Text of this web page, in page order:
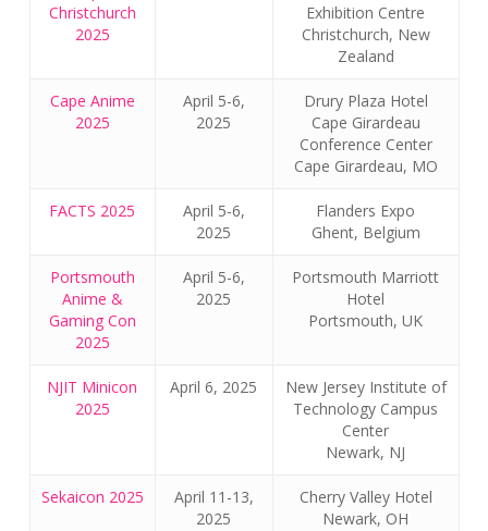
Christchurch
2025
Exhibition Centre
Christchurch, New
Zealand
Cape Anime
2025
April 5-6,
2025
Drury Plaza Hotel
Cape Girardeau
Conference Center
Cape Girardeau, MO
FACTS 2025
April 5-6,
2025
Flanders Expo
Ghent, Belgium
Portsmouth
Anime &
Gaming Con
2025
April 5-6,
2025
Portsmouth Marriott
Hotel
Portsmouth, UK
NJIT Minicon
2025
April 6, 2025
New Jersey Institute of
Technology Campus
Center
Newark, NJ
Sekaicon 2025
April 11-13,
2025
Cherry Valley Hotel
Newark, OH